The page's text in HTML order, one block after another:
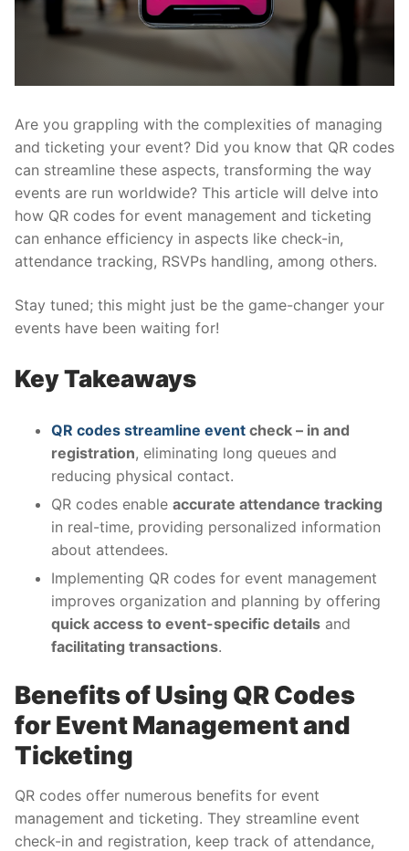
Are you grappling with the complexities of managing
and ticketing your event? Did you know that QR codes
can streamline these aspects, transforming the way
events are run worldwide? This article will delve into
how QR codes for event management and ticketing
can enhance efficiency in aspects like check-in,
attendance tracking, RSVPs handling, among others.
Stay tuned; this might just be the game-changer your
events have been waiting for!
Key Takeaways
QR codes streamline event check – in and
registration, eliminating long queues and
reducing physical contact.
QR codes enable accurate attendance tracking
in real-time, providing personalized information
about attendees.
Implementing QR codes for event management
improves organization and planning by offering
quick access to event-specific details and
facilitating transactions.
Benefits of Using QR Codes
for Event Management and
Ticketing
QR codes offer numerous benefits for event
management and ticketing. They streamline event
check-in and registration, keep track of attendance,